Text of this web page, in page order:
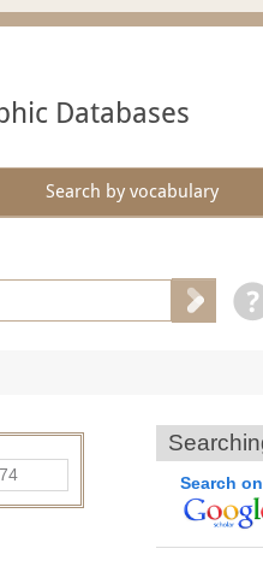
Databases
Search by vocabulary
Search